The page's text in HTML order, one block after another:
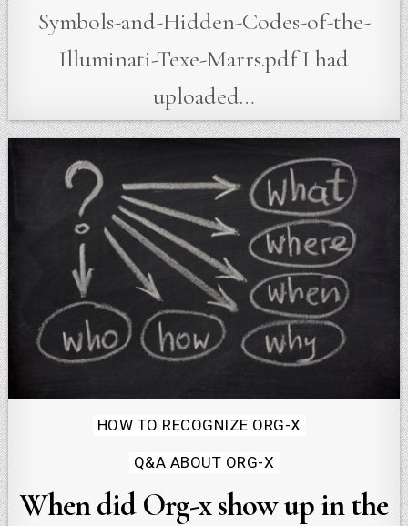
Symbols-and-Hidden-Codes-of-the-
Illuminati-Texe-Marrs.pdf I had
uploaded…
Posted
HOW TO RECOGNIZE ORG-X
Q&A ABOUT ORG-X
When did Org-x show up in the